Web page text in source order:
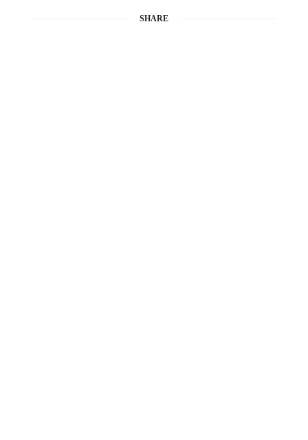
SHARE